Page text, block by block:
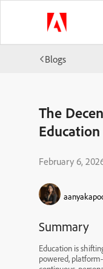
Blogs
The
February 6,
Summary
Education is
powered,